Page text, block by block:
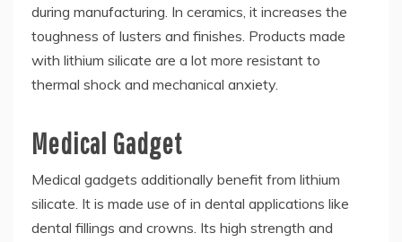
during manufacturing. In ceramics, it increases the
toughness of lusters and finishes. Products made
with lithium silicate are a lot more resistant to
thermal shock and mechanical anxiety.
Medical Gadget
Medical gadgets additionally benefit from lithium
silicate. It is made use of in dental applications like
dental fillings and crowns. Its high strength and